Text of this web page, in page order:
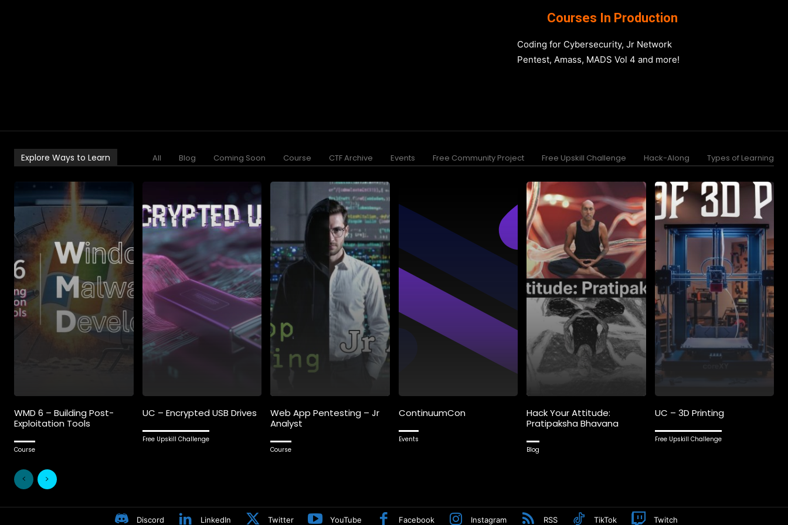
Courses In Production
Coding for Cybersecurity, Jr Network
Pentest, Amass, MADS Vol 4 and more!
Explore Ways to Learn All Blog Coming Soon Course CTF Archive Events Free Community Project Free Upskill Challenge Hack-Along Types of Learning
WMD 6 – Building Post-
Exploitation Tools
Course
UC – Encrypted USB Drives
Free Upskill Challenge
Web App Pentesting – Jr
Analyst
Course
ContinuumCon
Events
Hack Your Attitude:
Pratipaksha Bhavana
Blog
UC – 3D Printing
Free Upskill Challenge
Discord LinkedIn Twitter YouTube Facebook Instagram RSS TikTok Twitch